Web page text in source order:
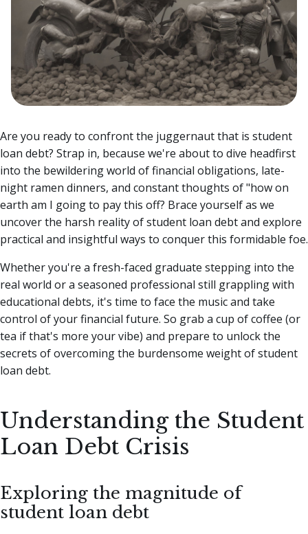
Are you ready to confront the juggernaut that is student
loan debt? Strap in, because we're about to dive headfirst
into the bewildering world of financial obligations, late-
night ramen dinners, and constant thoughts of "how on
earth am I going to pay this off? Brace yourself as we
uncover the harsh reality of student loan debt and explore
practical and insightful ways to conquer this formidable foe.
Whether you're a fresh-faced graduate stepping into the
real world or a seasoned professional still grappling with
educational debts, it's time to face the music and take
control of your financial future. So grab a cup of coffee (or
tea if that's more your vibe) and prepare to unlock the
secrets of overcoming the burdensome weight of student
loan debt.
Understanding the Student
Loan Debt Crisis
Exploring the magnitude of
student loan debt